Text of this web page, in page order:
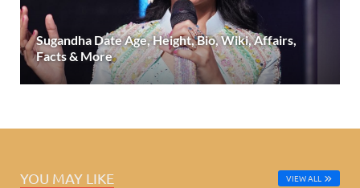
Sugandha Date Age, Height, Bio, Wiki, Affairs,
Facts & More
YOU MAY LIKE VIEW ALL